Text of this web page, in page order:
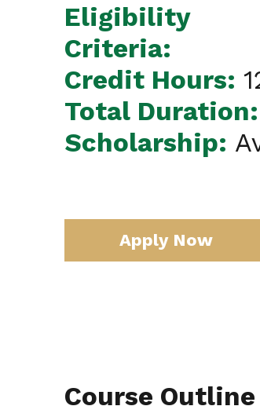
Eligibility
Criteria:
Credit Hours:
Total Duration:
Scholarship:
Apply Now
Course Outline